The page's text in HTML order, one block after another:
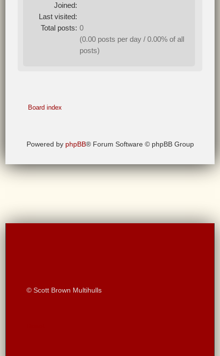
Joined:
Last visited:
Total posts: 0
(0.00 posts per day / 0.00% of all
posts)
Board index
Powered by phpBB® Forum Software © phpBB Group
© Scott Brown Multihulls